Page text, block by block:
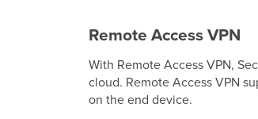
Remote Access VPN
With Remote Access VPN,
cloud. Remote Access VPN
on the end device.